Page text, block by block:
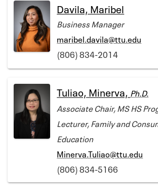
Davila, Maribel
Business Manager
maribel.davila@ttu.edu
(806) 834-2014
Tuliao, Minerva, Ph.D.
Associate Chair, MS HS
Lecturer, Family and
Education
Minerva.Tuliao@ttu.edu
(806) 834-5166